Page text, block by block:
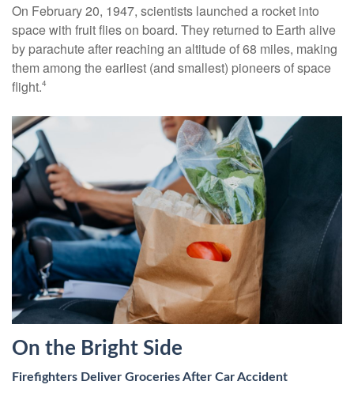
On February 20, 1947, scientists launched a rocket into
space with fruit flies on board. They returned to Earth alive
by parachute after reaching an altitude of 68 miles, making
them among the earliest (and smallest) pioneers of space
flight.4
On the Bright Side
Firefighters Deliver Groceries After Car Accident